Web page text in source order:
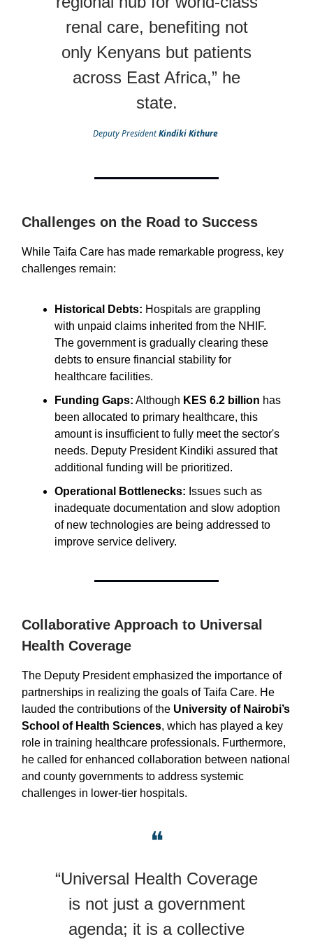
renal care, benefiting not
only Kenyans but patients
across East Africa,” he
state.
Deputy PresidentKindiki Kithure
Challenges on the Road to Success
While Taifa Care has made remarkable progress, key
challenges remain:
Historical Debts: Hospitals are grappling
with unpaid claims inherited from the NHIF.
The government is gradually clearing these
debts to ensure financial stability for
healthcare facilities.
Funding Gaps: Although KES 6.2 billion has
been allocated to primary healthcare, this
amount is insufficient to fully meet the sector's
needs. Deputy President Kindiki assured that
additional funding will be prioritized.
Operational Bottlenecks: Issues such as
inadequate documentation and slow adoption
of new technologies are being addressed to
improve service delivery.
Collaborative Approach to Universal
Health Coverage
The Deputy President emphasized the importance of
partnerships in realizing the goals of Taifa Care. He
lauded the contributions of the University of Nairobi’s
School of Health Sciences, which has played a key
role in training healthcare professionals. Furthermore,
he called for enhanced collaboration between national
and county governments to address systemic
challenges in lower-tier hospitals.
❝
“Universal Health Coverage
is not just a government
agenda; it is a collective